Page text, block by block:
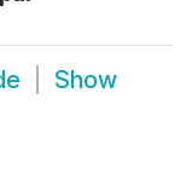
Show